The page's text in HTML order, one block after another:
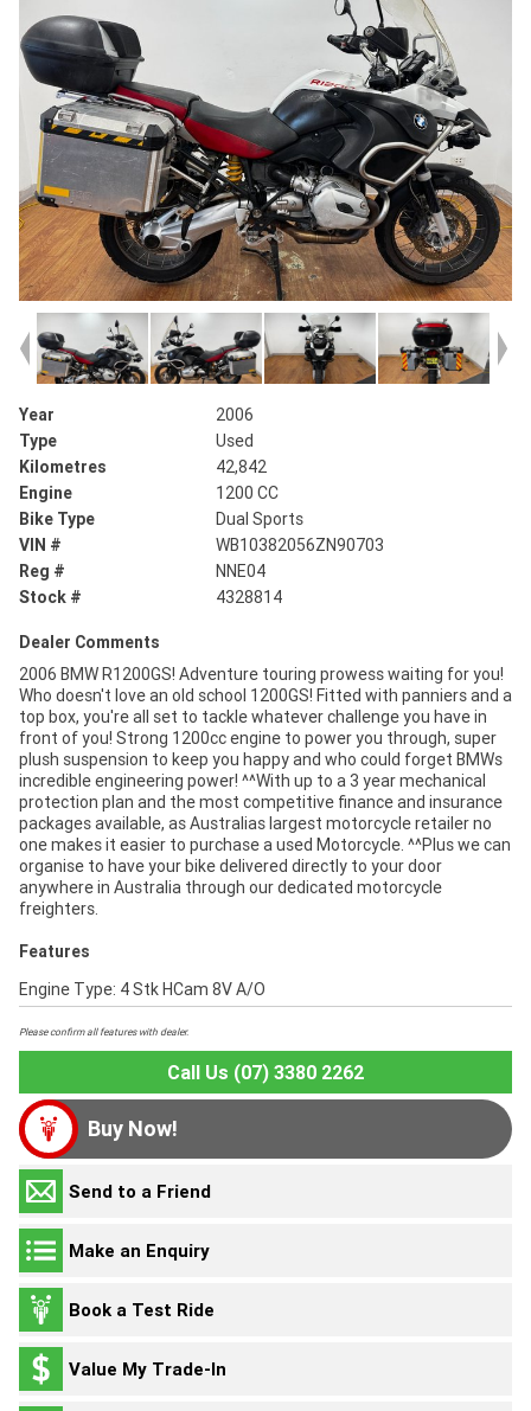
Year
2006
Type
Used
Kilometres
42,842
Engine
1200 CC
Bike Type
Dual Sports
VIN #
WB10382056ZN90703
Reg #
NNE04
Stock #
4328814
Dealer Comments
2006 BMW R1200GS! Adventure touring prowess waiting for you!
Who doesn't love an old school 1200GS! Fitted with panniers and a
top box, you're all set to tackle whatever challenge you have in
front of you! Strong 1200cc engine to power you through, super
plush suspension to keep you happy and who could forget BMWs
incredible engineering power! ^^With up to a 3 year mechanical
protection plan and the most competitive finance and insurance
packages available, as Australias largest motorcycle retailer no
one makes it easier to purchase a used Motorcycle. ^^Plus we can
organise to have your bike delivered directly to your door
anywhere in Australia through our dedicated motorcycle
freighters.
Features
Engine Type: 4 Stk HCam 8V A/O
Please confirm all features with dealer.
Call Us (07) 3380 2262
Buy Now!
Send to a Friend
Make an Enquiry
Book a Test Ride
Value My Trade-In